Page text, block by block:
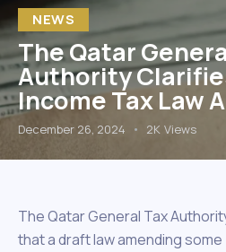
NEWS
The Qatar
Authority
Income Tax Law
December 26, 2024 2K Views
The Qatar General Tax
that a draft law amending